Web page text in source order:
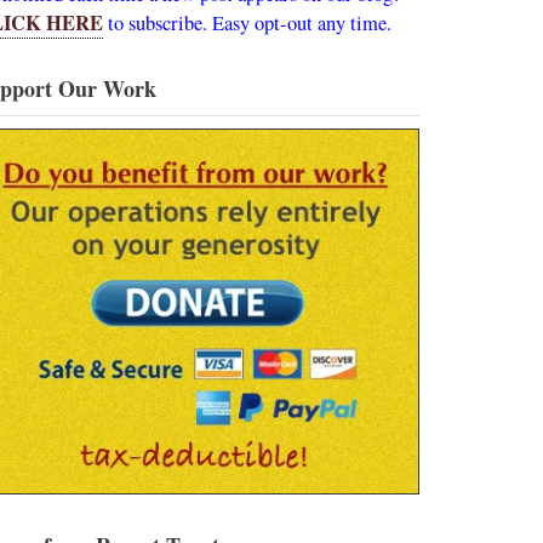
HEREto subscribe. Easy opt-out any time.
Our Work